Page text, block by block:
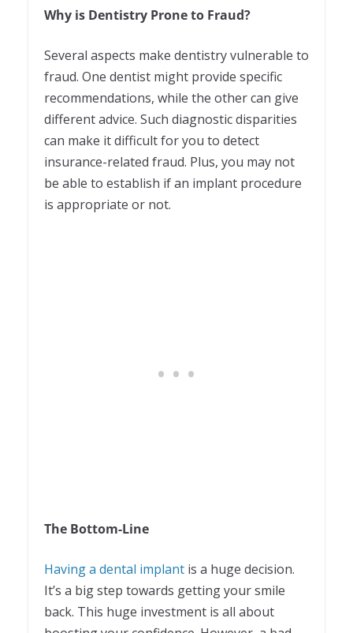
Why is Dentistry Prone to Fraud?
Several aspects make dentistry vulnerable to
fraud. One dentist might provide specific
recommendations, while the other can give
different advice. Such diagnostic disparities
can make it difficult for you to detect
insurance-related fraud. Plus, you may not
be able to establish if an implant procedure
is appropriate or not.
The Bottom-Line
Having a dental implant is a huge decision.
It’s a big step towards getting your smile
back. This huge investment is all about